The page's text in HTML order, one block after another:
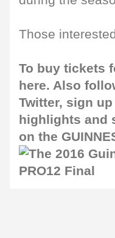
Those
To buy tickets
here. Also
Twitter, sign
highlights and
on the